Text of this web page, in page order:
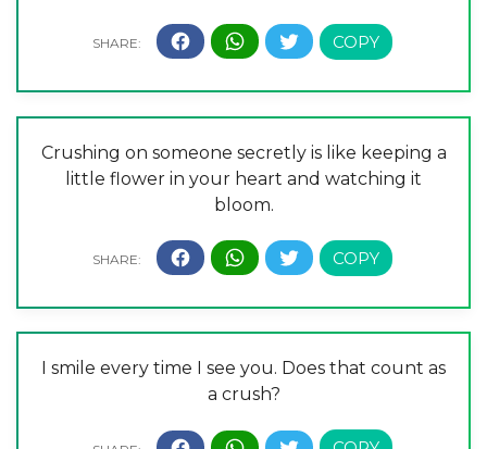
Crushing on someone secretly is like keeping a
little flower in your heart and watching it
bloom.
I smile every time I see you. Does that count as
a crush?